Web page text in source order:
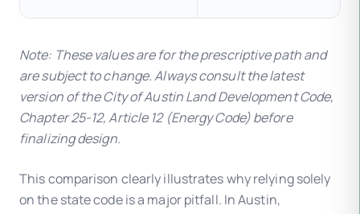
Note: These values are for the prescriptive path and
are subject to change. Always consult the latest
version of the City of Austin Land Development Code,
Chapter 25-12, Article 12 (Energy Code) before
finalizing design.
This comparison clearly illustrates why relying solely
on the state code is a major pitfall. In Austin,